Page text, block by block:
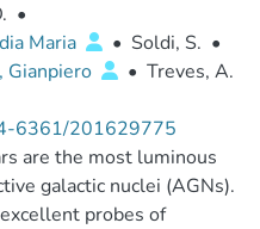
•
Maria
• Soldi, S. •
Gianpiero
• Treves, A.
6361/201629775
are the most luminous
galactic nuclei (AGNs).
probes of